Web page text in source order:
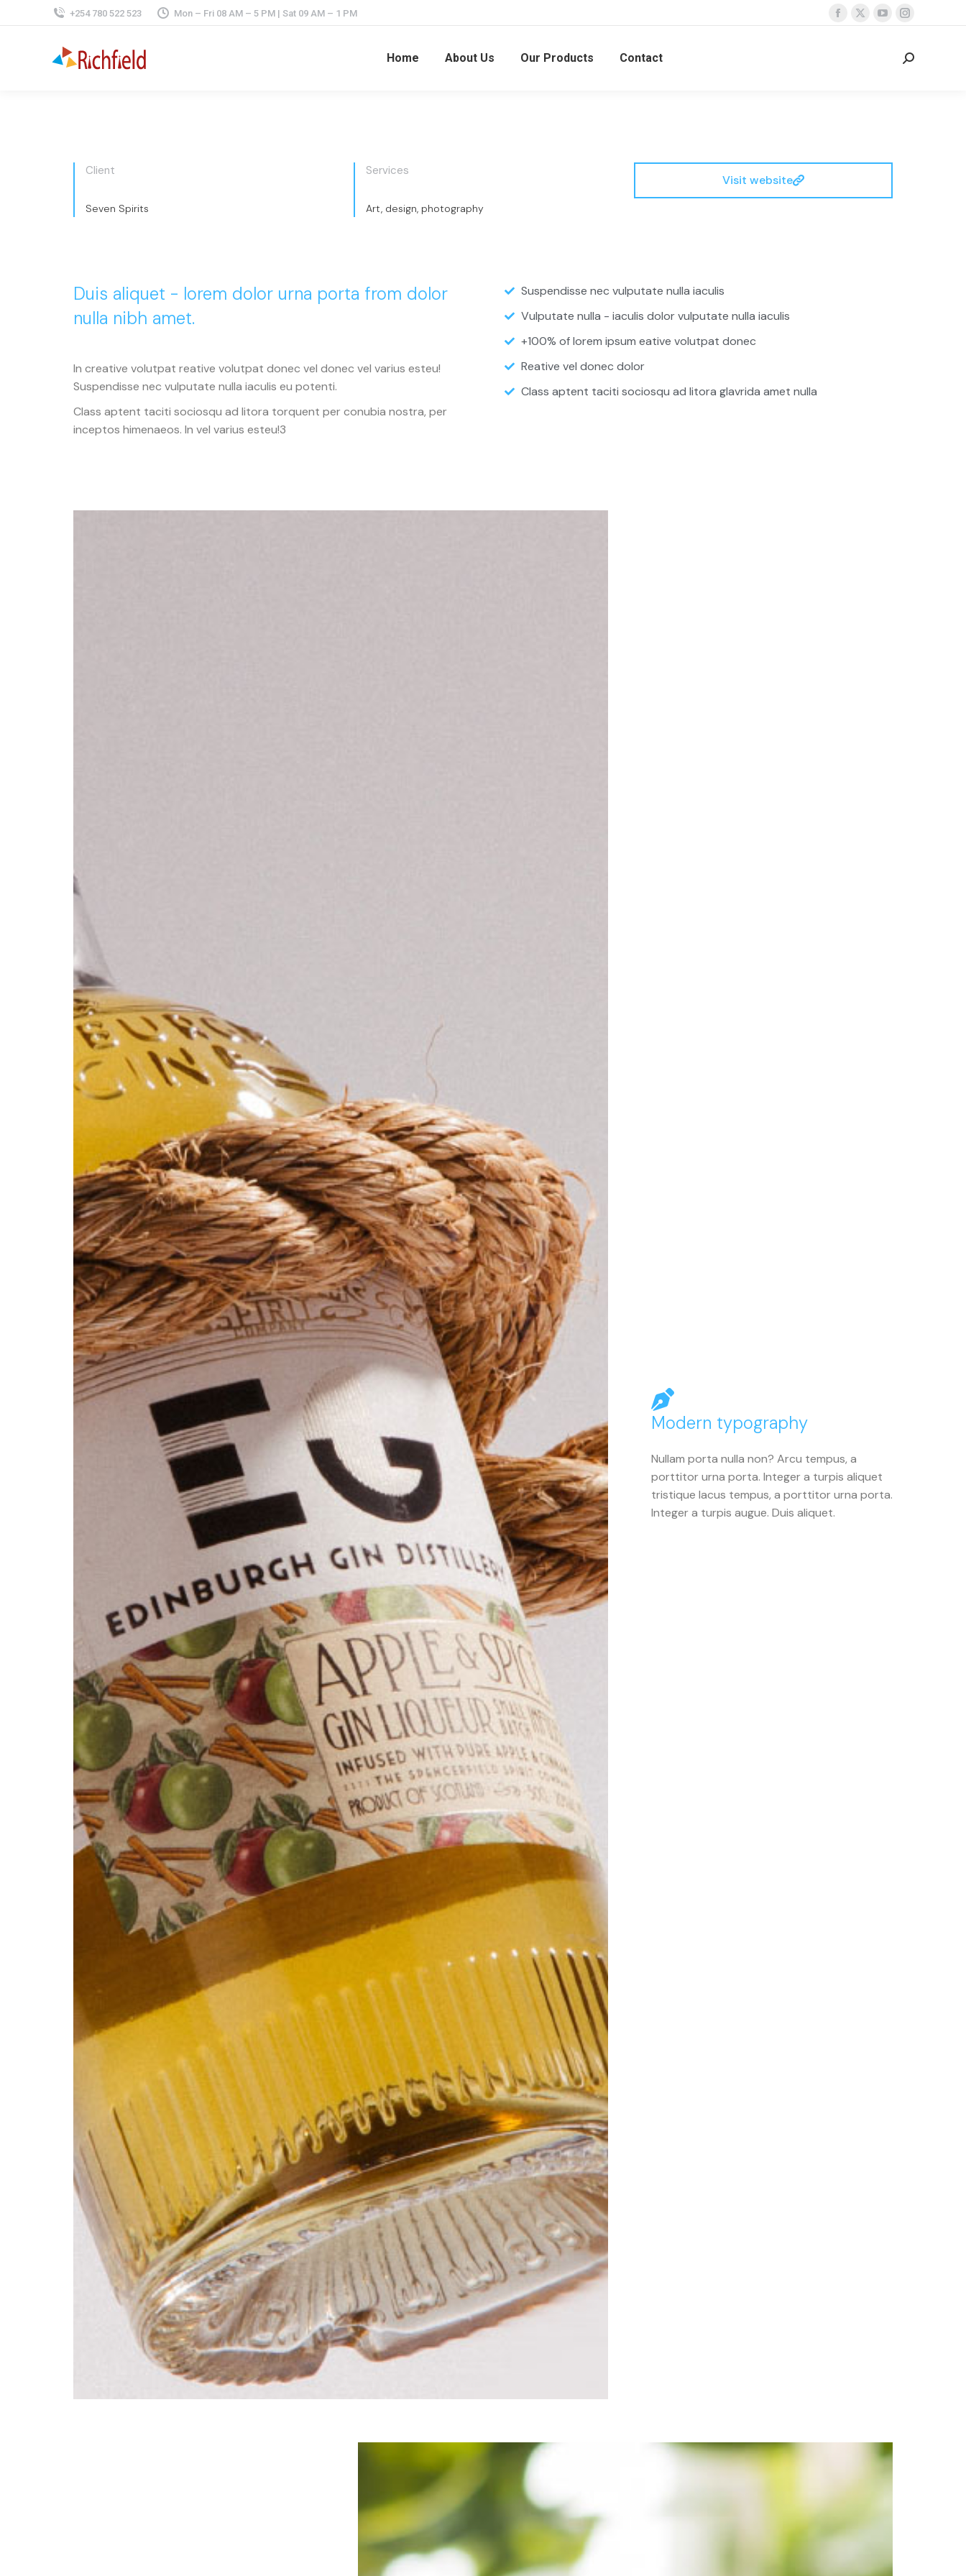
+254 780 522 523 Mon – Fri 08 AM – 5 PM | Sat 09 AM – 1 PM
Home About Us Our Products Contact
Client
Seven Spirits
Services
Art, design, photography
Visit website
Duis aliquet - lorem dolor urna porta from dolor
nulla nibh amet.
In creative volutpat reative volutpat donec vel donec vel varius esteu!
Suspendisse nec vulputate nulla iaculis eu potenti.
Class aptent taciti sociosqu ad litora torquent per conubia nostra, per
inceptos himenaeos. In vel varius esteu!3
Suspendisse nec vulputate nulla iaculis
Vulputate nulla - iaculis dolor vulputate nulla iaculis
+100% of lorem ipsum eative volutpat donec
Reative vel donec dolor
Class aptent taciti sociosqu ad litora glavrida amet nulla
Modern typography
Nullam porta nulla non? Arcu tempus, a
porttitor urna porta. Integer a turpis aliquet
tristique lacus tempus, a porttitor urna porta.
Integer a turpis augue. Duis aliquet.